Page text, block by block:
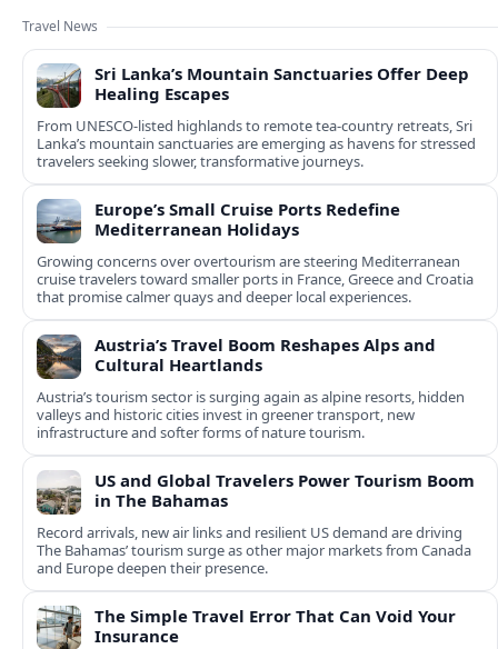
Travel News
Sri Lanka’s Mountain Sanctuaries Offer Deep
Healing Escapes
From UNESCO-listed highlands to remote tea-country retreats, Sri
Lanka’s mountain sanctuaries are emerging as havens for stressed
travelers seeking slower, transformative journeys.
Europe’s Small Cruise Ports Redefine
Mediterranean Holidays
Growing concerns over overtourism are steering Mediterranean
cruise travelers toward smaller ports in France, Greece and Croatia
that promise calmer quays and deeper local experiences.
Austria’s Travel Boom Reshapes Alps and
Cultural Heartlands
Austria’s tourism sector is surging again as alpine resorts, hidden
valleys and historic cities invest in greener transport, new
infrastructure and softer forms of nature tourism.
US and Global Travelers Power Tourism Boom
in The Bahamas
Record arrivals, new air links and resilient US demand are driving
The Bahamas’ tourism surge as other major markets from Canada
and Europe deepen their presence.
The Simple Travel Error That Can Void Your
Insurance